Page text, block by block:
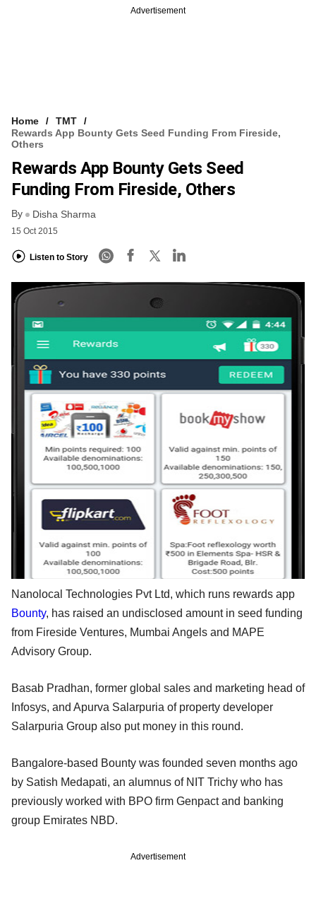
Advertisement
Home
TMT
Rewards App Bounty Gets Seed Funding From Fireside,
Others
Rewards App Bounty Gets Seed
Funding From Fireside, Others
By Disha Sharma
15 Oct 2015
Listen to Story
Nanolocal Technologies Pvt Ltd, which runs rewards app
Bounty, has raised an undisclosed amount in seed funding
from Fireside Ventures, Mumbai Angels and MAPE
Advisory Group.
Basab Pradhan, former global sales and marketing head of
Infosys, and Apurva Salarpuria of property developer
Salarpuria Group also put money in this round.
Bangalore-based Bounty was founded seven months ago
by Satish Medapati, an alumnus of NIT Trichy who has
previously worked with BPO firm Genpact and banking
group Emirates NBD.
Advertisement